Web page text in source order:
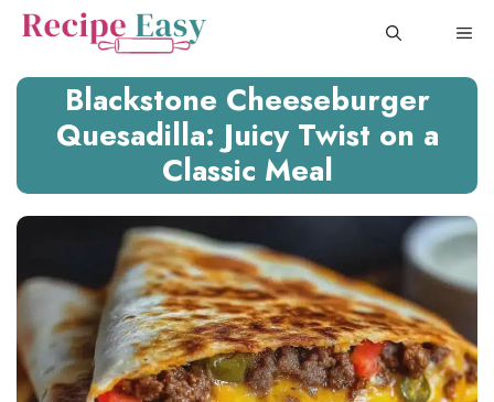
Skip
Blackstone Cheeseburger
Quesadilla: Juicy Twist on a
Classic Meal